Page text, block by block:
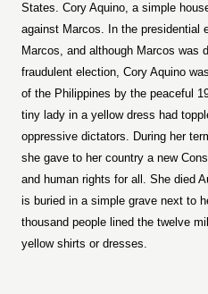
States. Cory Aquino, a simple
against Marcos. In the presidential
Marcos, and although Marcos was
fraudulent election, Cory Aquino
of the Philippines by the peaceful
tiny lady in a yellow dress had
oppressive dictators. During her
she gave to her country a new
and human rights for all. She died
is buried in a simple grave next to
thousand people lined the twelve
yellow shirts or dresses.